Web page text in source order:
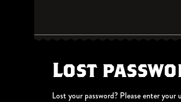
Lost
Lost your password? Please enter your